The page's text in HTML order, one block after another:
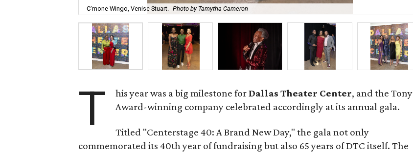
C'mone Wingo, Venise Stuart. Photo by Tamytha Cameron
T his year was a big milestone forDallas Theater Center, and the Tony
Award-winning company celebrated accordingly at its annual gala.
Titled "Centerstage 40: A Brand New Day," the gala not only
commemorated its 40th year of fundraising but also 65 years of DTC itself. The